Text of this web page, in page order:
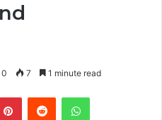
0 7 1 minute read
PinterestReddit WhatsApp